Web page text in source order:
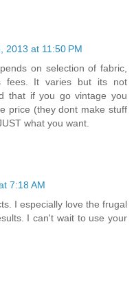
2013 at 11:50 PM
on selection of fabric,
fees. It varies but its not
that if you go vintage you
price (they dont make stuff
what you want.
7:18 AM
I especially love the frugal
I can't wait to use your